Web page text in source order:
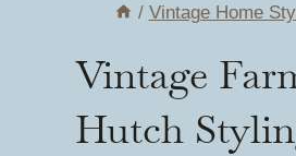
/ Vintage Home
Vintage
Hutch